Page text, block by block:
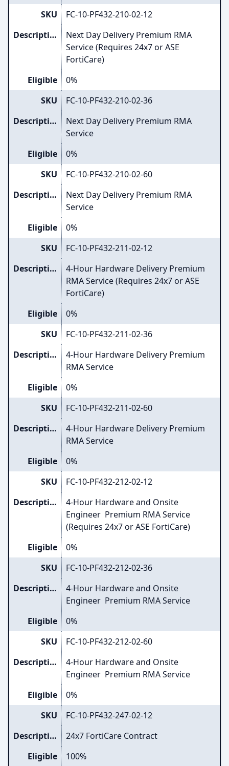
SKU
FC-10-PF432-210-02-12
Description
Next Day Delivery Premium RMA
Service (Requires 24x7 or ASE
FortiCare)
Eligible
0%
SKU
FC-10-PF432-210-02-36
Description
Next Day Delivery Premium RMA
Service
Eligible
0%
SKU
FC-10-PF432-210-02-60
Description
Next Day Delivery Premium RMA
Service
Eligible
0%
SKU
FC-10-PF432-211-02-12
Description
4-Hour Hardware Delivery Premium
RMA Service (Requires 24x7 or ASE
FortiCare)
Eligible
0%
SKU
FC-10-PF432-211-02-36
Description
4-Hour Hardware Delivery Premium
RMA Service
Eligible
0%
SKU
FC-10-PF432-211-02-60
Description
4-Hour Hardware Delivery Premium
RMA Service
Eligible
0%
SKU
FC-10-PF432-212-02-12
Description
4-Hour Hardware and Onsite
Engineer Premium RMA Service
(Requires 24x7 or ASE FortiCare)
Eligible
0%
SKU
FC-10-PF432-212-02-36
Description
4-Hour Hardware and Onsite
Engineer Premium RMA Service
Eligible
0%
SKU
FC-10-PF432-212-02-60
Description
4-Hour Hardware and Onsite
Engineer Premium RMA Service
Eligible
0%
SKU
FC-10-PF432-247-02-12
Description
24x7 FortiCare Contract
Eligible
100%